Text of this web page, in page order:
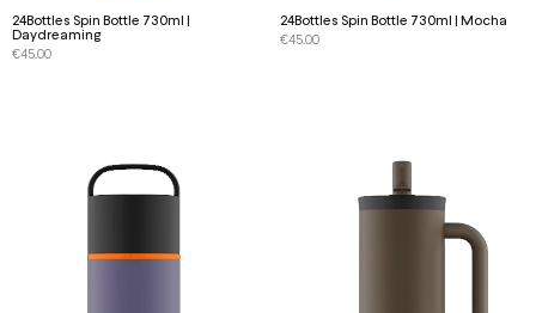
24Bottles Spin Bottle 730ml |
Daydreaming
€45.00
24Bottles Spin Bottle 730ml | Mocha
€45.00